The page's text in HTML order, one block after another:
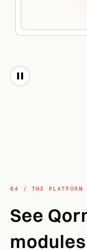
04 / THE PLATFORM
See